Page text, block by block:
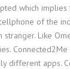
which
of the
Like
apps.